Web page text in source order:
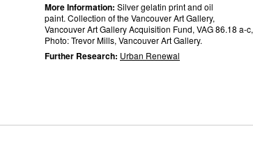
More Information: Silver gelatin print and oil
paint. Collection of the Vancouver Art Gallery,
Vancouver Art Gallery Acquisition Fund, VAG 86.18 a-c,
Photo: Trevor Mills, Vancouver Art Gallery.
Further Research: Urban Renewal